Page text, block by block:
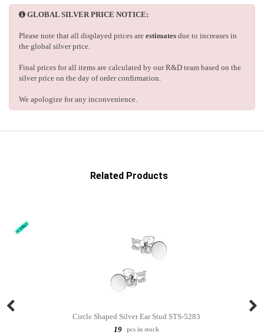
GLOBAL SILVER PRICE NOTICE:
Please note that all displayed prices are estimates due to increases in
the global silver price.
Final prices for all items are calculated by our R&D team based on the
silver price on the day of order confirmation.
We apologize for any inconvenience.
Related Products
Circle Shaped Silver Ear Stud STS-5283
19
pcs in stock